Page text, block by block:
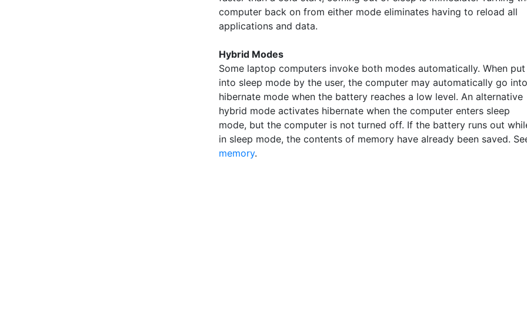
computer back on from either mode eliminates having to reload all
applications and data.
Hybrid Modes
Some laptop computers invoke both modes automatically. When put
into sleep mode by the user, the computer may automatically go into
hibernate mode when the battery reaches a low level. An alternative
hybrid mode activates hibernate when the computer enters sleep
mode, but the computer is not turned off. If the battery runs out
in sleep mode, the contents of memory have already been saved.
memory.